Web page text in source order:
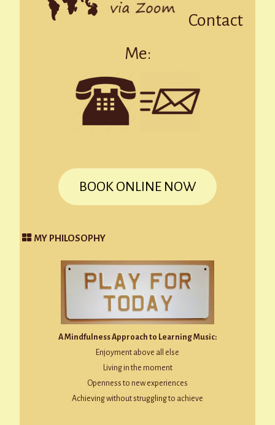
Contact
Me:
BOOK ONLINE NOW
MY PHILOSOPHY
A Mindfulness Approach to Learning Music:
Enjoyment above all else
Living in the moment
Openness to new experiences
Achieving without struggling to achieve